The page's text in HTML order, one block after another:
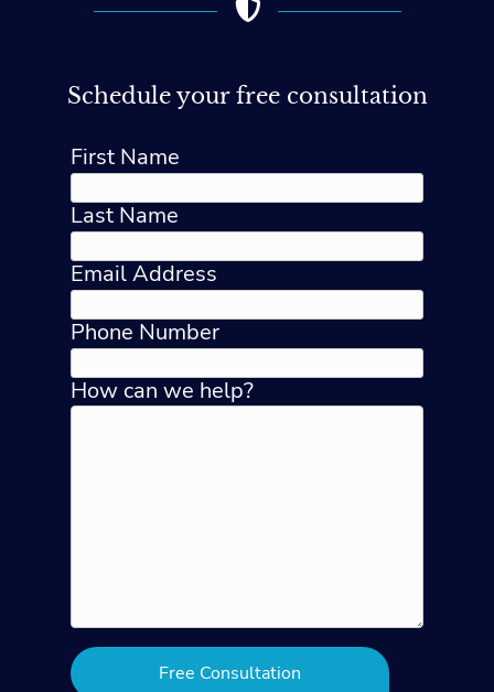
Schedule your free consultation
First Name
Last Name
Email Address
Phone Number
How can we help?